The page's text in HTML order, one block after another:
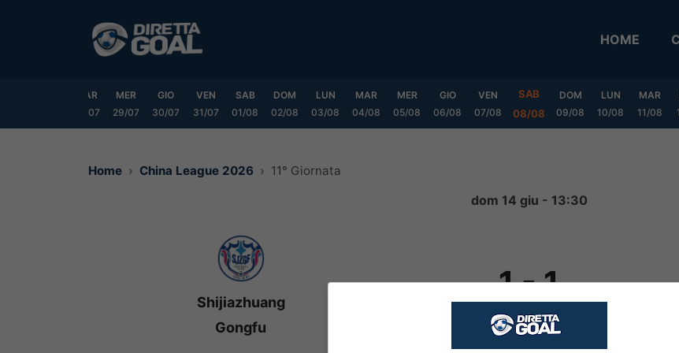
HOME
MAR
28/07
MER
29/07
GIO
30/07
VEN
31/07
SAB
01/08
DOM
02/08
LUN
03/08
MAR
04/08
MER
05/08
GIO
06/08
VEN
07/08
SAB
08/08
DOM
09/08
LUN
10/08
MAR
11/08
Home China League 2026 11° Giornata
dom 14 giu - 13:30
Shijiazhuang
Gongfu
1-1
FINITA